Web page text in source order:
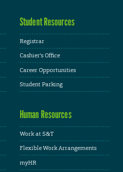
Student Resources
Registrar
Cashier's Office
Career Opportunities
Student Parking
Human Resources
Work at S&T
Flexible Work Arrangements
myHR